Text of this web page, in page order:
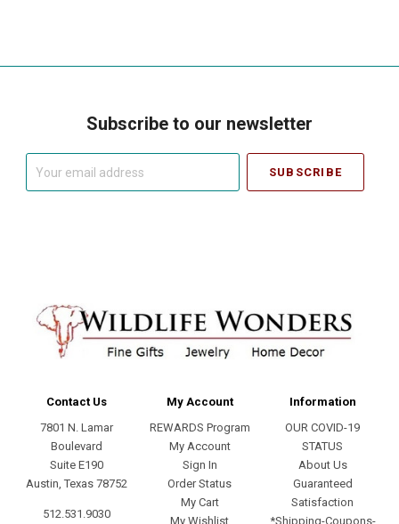
Subscribe to our newsletter
Contact Us
7801 N. Lamar
Boulevard
Suite E190
Austin, Texas 78752
512.531.9030
My Account
REWARDS Program
My Account
Sign In
Order Status
My Cart
My Wishlist
Information
OUR COVID-19
STATUS
About Us
Guaranteed
Satisfaction
*Shipping-Coupons-